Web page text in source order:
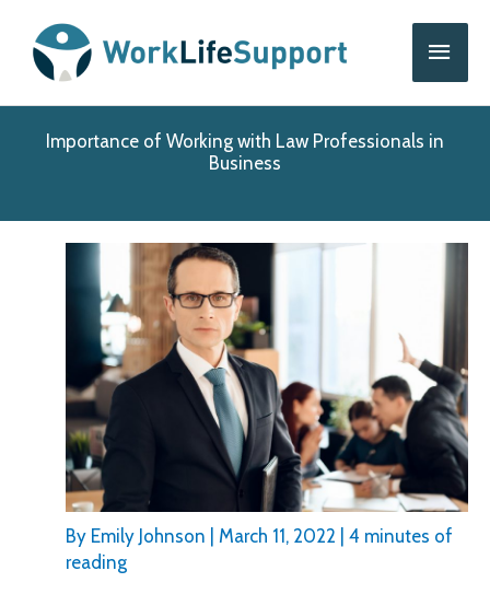
content
Main
Importance of Working with Law Professionals in
Business
By Emily Johnson March 11, 2022
4 minutes of
reading